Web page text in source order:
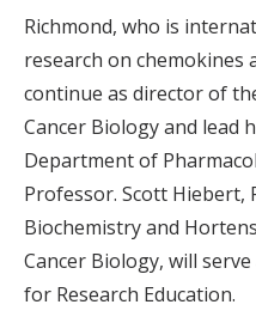
Richmond, who is
research on
continue as director of
Cancer Biology and lead
Department of
Professor. Scott Hiebert,
Biochemistry and
Cancer Biology, will
for Research Education.